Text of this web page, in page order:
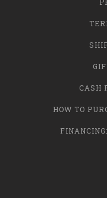
CASH
HOW TO